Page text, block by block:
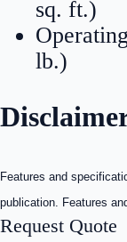
sq. ft.)
lb.)
Features and
publication. Features
Request Quote